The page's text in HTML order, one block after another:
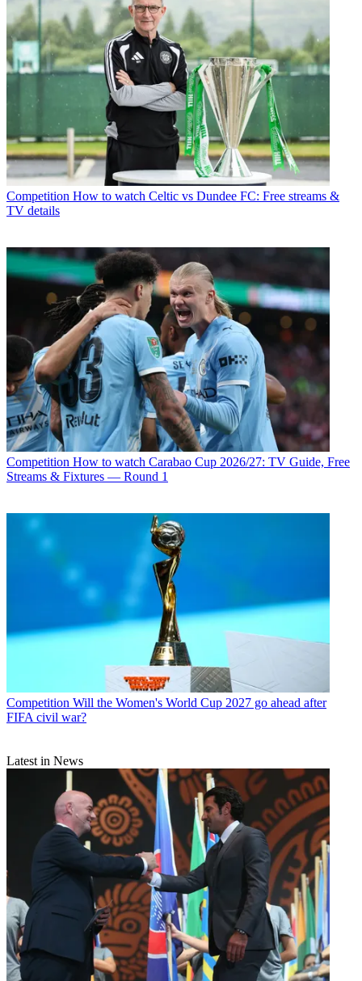
Competition How to watch Celtic vs Dundee FC: Free streams &
TV details
Competition How to watch Carabao Cup 2026/27: TV Guide, Free
Streams & Fixtures — Round 1
Competition Will the Women's World Cup 2027 go ahead after
FIFA civil war?
Latest in News